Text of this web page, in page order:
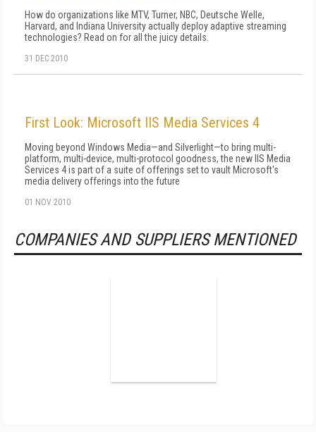
How do organizations like MTV, Turner, NBC, Deutsche Welle,
Harvard, and Indiana University actually deploy adaptive streaming
technologies? Read on for all the juicy details.
31 DEC 2010
First Look: Microsoft IIS Media Services 4
Moving beyond Windows Media—and Silverlight—to bring multi-
platform, multi-device, multi-protocol goodness, the new IIS Media
Services 4 is part of a suite of offerings set to vault Microsoft's
media delivery offerings into the future
01 NOV 2010
COMPANIES AND SUPPLIERS MENTIONED